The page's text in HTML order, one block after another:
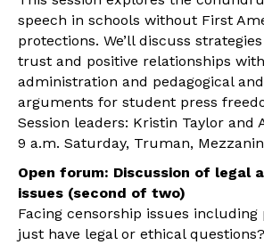
speech in schools without First
protections. We’ll discuss
trust and positive relationships
administration and pedagogical
arguments for student press
Session leaders: Kristin Taylor and
9 a.m. Saturday, Truman,
Open forum: Discussion of legal
issues (second of two)
Facing censorship issues
just have legal or ethical